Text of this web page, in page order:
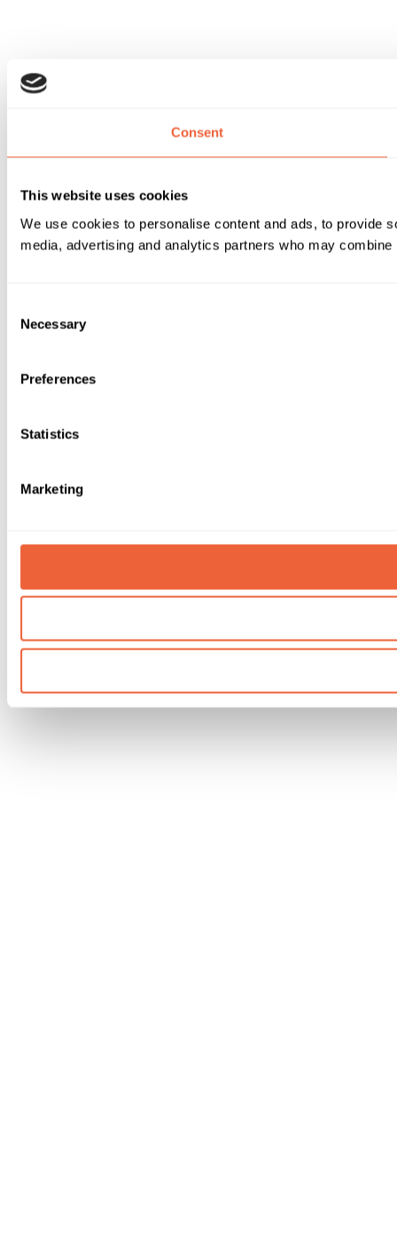
Consent
This website uses cookies
We use cookies to personalise content and ads, to provide
media, advertising and analytics partners who may
Selection
Necessary
Preferences
Statistics
Marketing